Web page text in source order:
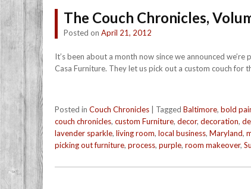
The Couch Chronicles,
Posted on April 21, 2012
It’s been about a month now since we announced
Casa Furniture. They let us pick out a custom couch for
Posted in Couch Chronicles Tagged Baltimore, bold
couch chronicles, custom Furniture, decor, decoration,
lavender sparkle, living room, local business, Maryland,
picking out furniture, process, purple, room makeover,